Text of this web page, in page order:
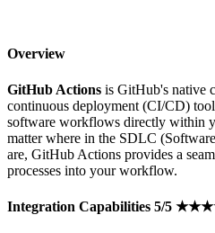
Overview
GitHub Actions is GitHub's native
continuous deployment (CI/CD)
software workflows directly within
matter where in the SDLC
are, GitHub Actions provides a
processes into your workflow.
Integration Capabilities 5/5